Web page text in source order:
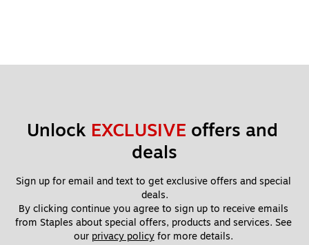
Unlock EXCLUSIVE offers and
deals
Sign up for email and text to get exclusive offers and special
deals.
By clicking continue you agree to sign up to receive emails
from Staples about special offers, products and services. See
our privacy policy for more details.